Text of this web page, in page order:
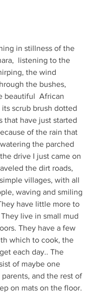
in stillness of the
listening to the
the wind
the bushes,
beautiful  African
scrub brush dotted
that have just started
of the rain that
the parched
drive I just came on
the dirt roads,
villages, with all
waving and smiling
have little more to
live in small mud
They have a few
which to cook, the
each day.. The
of maybe one
and the rest of
on mats on the floor.